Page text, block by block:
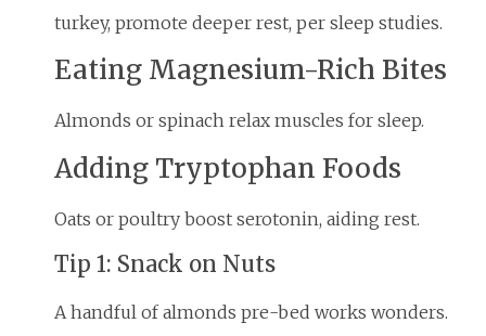
turkey, promote deeper rest, per sleep studies.
Eating Magnesium-Rich Bites
Almonds or spinach relax muscles for sleep.
Adding Tryptophan Foods
Oats or poultry boost serotonin, aiding rest.
Tip 1: Snack on Nuts
A handful of almonds pre-bed works wonders.